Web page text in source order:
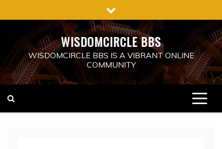
to
WISDOMCIRCLE BBS
WISDOMCIRCLE BBS IS A VIBRANT ONLINE
COMMUNITY